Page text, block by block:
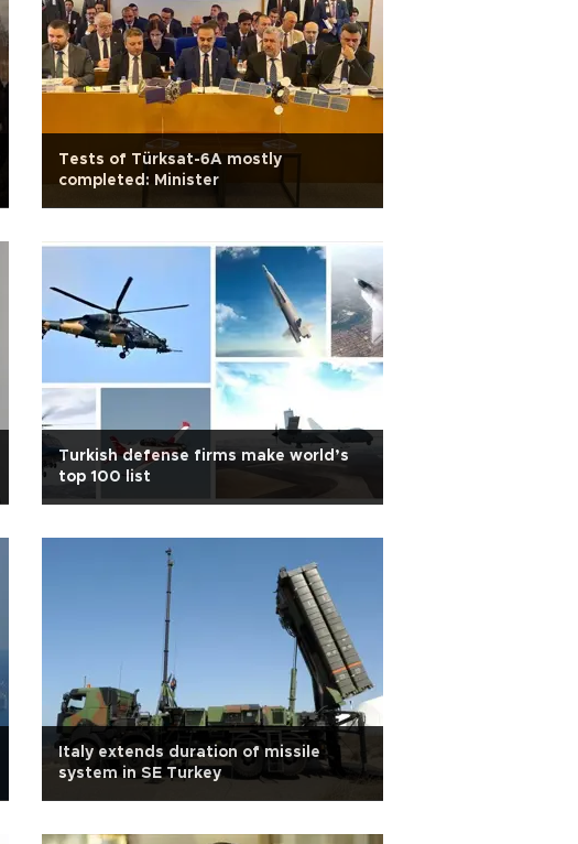
Tests of Türksat-6A mostly
completed: Minister
Turkish defense firms make world’s
top 100 list
Italy extends duration of missile
system in SE Turkey